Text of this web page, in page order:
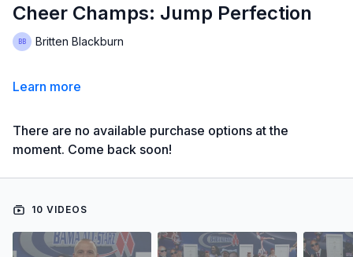
Cheer Champs: Jump Perfection
Britten Blackburn
Learn more
There are no available purchase options at the
moment. Come back soon!
10 VIDEOS